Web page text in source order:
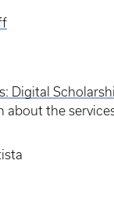
Digital
about the